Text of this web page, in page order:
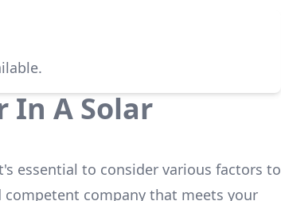
In A Solar
essential to consider various factors to
competent company that meets your